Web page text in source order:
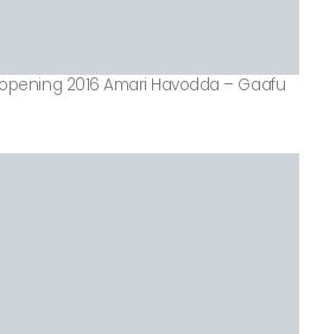
2016 Amari Havodda – Gaafu